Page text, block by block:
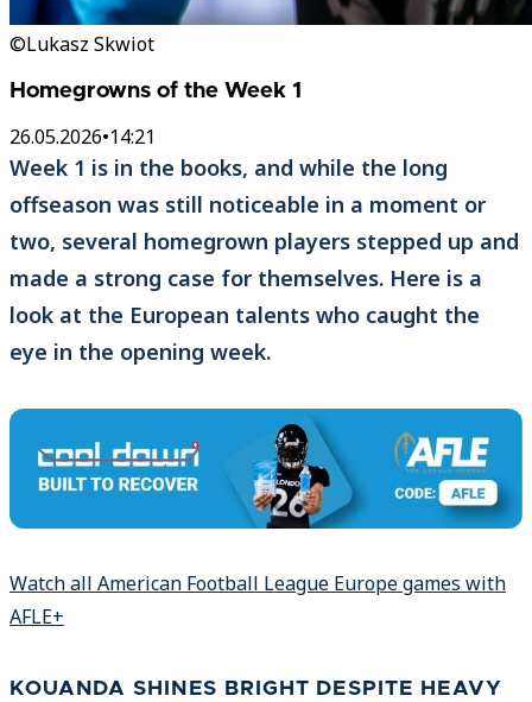
©Lukasz Skwiot
Homegrowns of the Week 1
26.05.2026•14:21
Week 1 is in the books, and while the long
offseason was still noticeable in a moment or
two, several homegrown players stepped up and
made a strong case for themselves. Here is a
look at the European talents who caught the
eye in the opening week.
Watch all American Football League Europe games with
AFLE+
KOUANDA SHINES BRIGHT DESPITE HEAVY